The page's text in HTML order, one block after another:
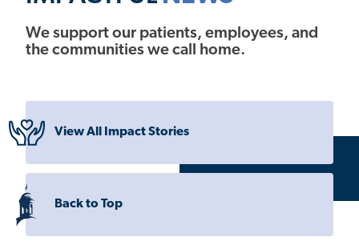
We support our patients, employees, and
the communities we call home.
View All Impact Stories
Back to Top